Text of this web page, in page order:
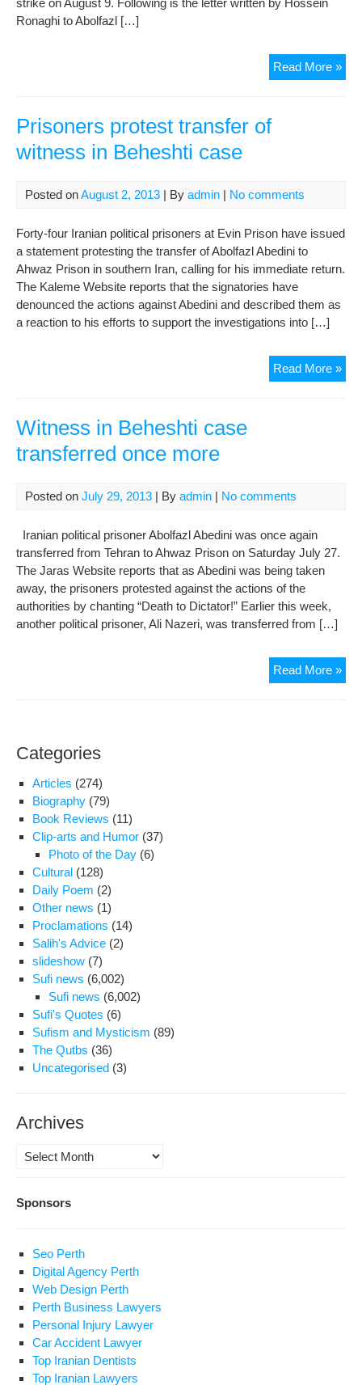
strike on August 9. Following is the letter written by Hossein
Ronaghi to Abolfazl […]
Read More »
Prisoners protest transfer of
witness in Beheshti case
Posted onAugust 2, 2013 | By admin | No comments
Forty-four Iranian political prisoners at Evin Prison have issued
a statement protesting the transfer of Abolfazl Abedini to
Ahwaz Prison in southern Iran, calling for his immediate return.
The Kaleme Website reports that the signatories have
denounced the actions against Abedini and described them as
a reaction to his efforts to support the investigations into […]
Read More »
Witness in Beheshti case
transferred once more
Posted on July 29, 2013 | By admin | No comments
Iranian political prisoner Abolfazl Abedini was once again
transferred from Tehran to Ahwaz Prison on Saturday July 27.
The Jaras Website reports that as Abedini was being taken
away, the prisoners protested against the actions of the
authorities by chanting “Death to Dictator!” Earlier this week,
another political prisoner, Ali Nazeri, was transferred from […]
Read More »
in
Categories
Articles (274)
Biography (79)
Book Reviews (11)
Clip-arts and Humor (37)
Photo of the Day (6)
Cultural (128)
Daily Poem (2)
Other news (1)
Proclamations (14)
Salih's Advice (2)
slideshow (7)
Sufi news (6,002)
Sufi news (6,002)
Sufi's Quotes (6)
Sufism and Mysticism (89)
The Qutbs (36)
Uncategorised (3)
Archives
Archives
Sponsors
Seo Perth
Digital Agency Perth
Web Design Perth
Perth Business Lawyers
Personal Injury Lawyer
Car Accident Lawyer
Top Iranian Dentists
Top Iranian Lawyers